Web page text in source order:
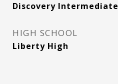
Discovery Intermediate
HIGH SCHOOL
Liberty High